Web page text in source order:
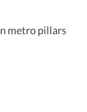
metro pillars